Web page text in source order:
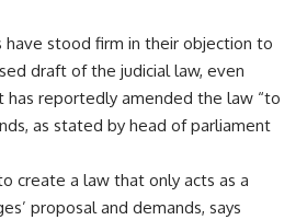
have stood firm in their objection to
draft of the judicial law, even
has reportedly amended the law “to
as stated by head of parliament
create a law that only acts as a
proposal and demands, says